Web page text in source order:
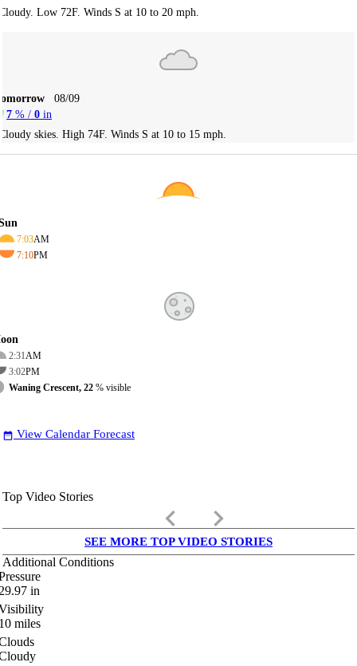
Low 72F. Winds S at 10 to 20 mph.
08/09
7 % / 0 in
skies. High 74F. Winds S at 10 to 15 mph.
7:03AM
7:10PM
2:31AM
3:02PM
Waning Crescent, 22 % visible
date_range View Calendar Forecast
Top Video Stories
keyboard_arrow_left keyboard_arrow_right
SEE MORE TOP VIDEO STORIES
Additional Conditions
in
miles